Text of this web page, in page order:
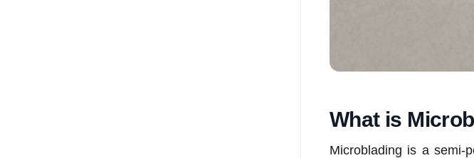
What is
Microblading is a semi-